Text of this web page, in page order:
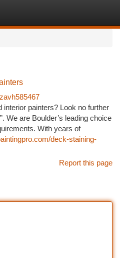
interior painters? Look no further
We are Boulder’s leading choice
With years of
deck-staining-
Report this page